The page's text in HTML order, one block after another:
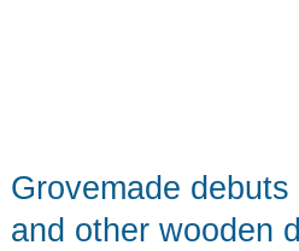
Grovemade
and other wooden